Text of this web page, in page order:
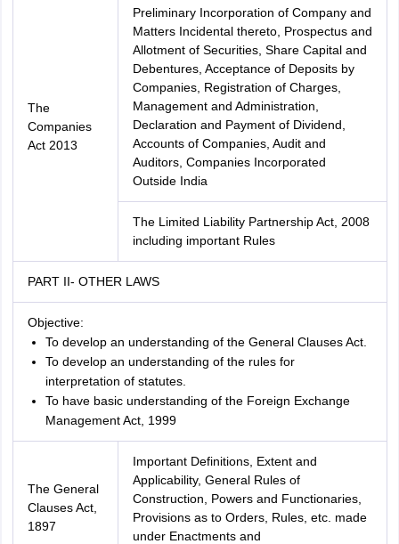
The
Companies
Act 2013
Preliminary Incorporation of Company and
Matters Incidental thereto, Prospectus and
Allotment of Securities, Share Capital and
Debentures, Acceptance of Deposits by
Companies, Registration of Charges,
Management and Administration,
Declaration and Payment of Dividend,
Accounts of Companies, Audit and
Auditors, Companies Incorporated
Outside India
The Limited Liability Partnership Act, 2008
including important Rules
PART II- OTHER LAWS
Objective:
To develop an understanding of the General Clauses Act.
To develop an understanding of the rules for
interpretation of statutes.
To have basic understanding of the Foreign Exchange
Management Act, 1999
The General
Clauses Act,
1897
Important Definitions, Extent and
Applicability, General Rules of
Construction, Powers and Functionaries,
Provisions as to Orders, Rules, etc. made
under Enactments and